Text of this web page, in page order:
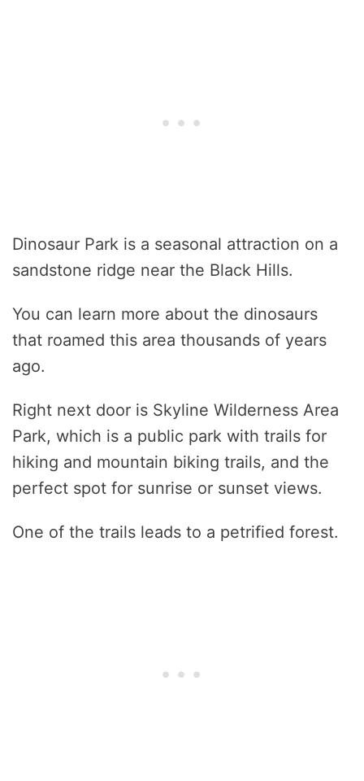
Dinosaur Park is a seasonal attraction on a
sandstone ridge near the Black Hills.
You can learn more about the dinosaurs
that roamed this area thousands of years
ago.
Right next door is Skyline Wilderness Area
Park, which is a public park with trails for
hiking and mountain biking trails, and the
perfect spot for sunrise or sunset views.
One of the trails leads to a petrified forest.